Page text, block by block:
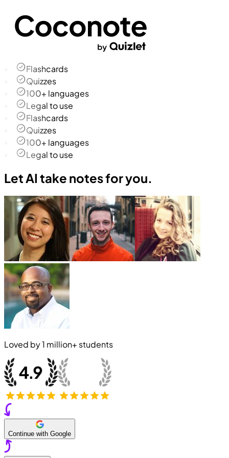
Flashcards
Quizzes
100+ languages
Legal to use
Flashcards
Quizzes
100+ languages
Legal to use
Let AI take notes for you.
Loved by1 million+ students
Continue with Google